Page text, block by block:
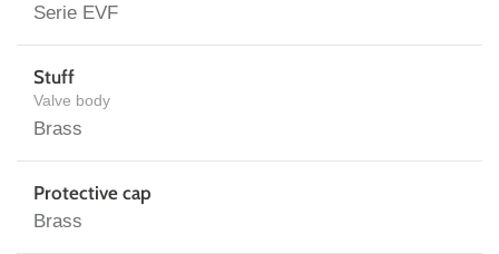
Serie EVF
Stuff
Valve body
Brass
Protective cap
Brass